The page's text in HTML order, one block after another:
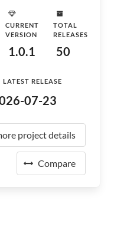
CURRENT
VERSION
1.0.1
TOTAL
RELEASES
50
LATEST RELEASE
07-23
project details
Compare